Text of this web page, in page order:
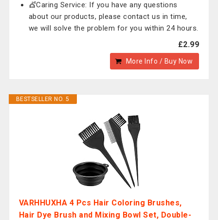
💇Caring Service: If you have any questions
about our products, please contact us in time,
we will solve the problem for you within 24 hours.
£2.99
More Info / Buy Now
BESTSELLER NO. 5
VARHHUXHA 4 Pcs Hair Coloring Brushes,
Hair Dye Brush and Mixing Bowl Set, Double-